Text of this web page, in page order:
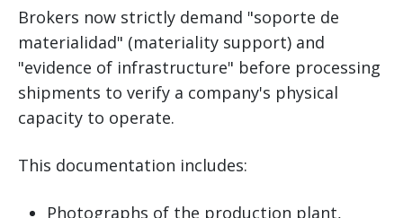
Brokers now strictly demand "soporte de
materialidad" (materiality support) and
"evidence of infrastructure" before processing
shipments to verify a company's physical
capacity to operate.
This documentation includes:
Photographs of the production plant,